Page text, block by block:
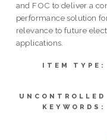
and FOC to deliver a
performance solution
relevance to future
applications.
ITEM TYPE:
UNCONTROLLED
KEYWORDS: